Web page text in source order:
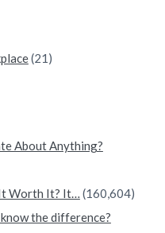
(21)
About Anything?
Worth It? It… (160,604)
the difference?